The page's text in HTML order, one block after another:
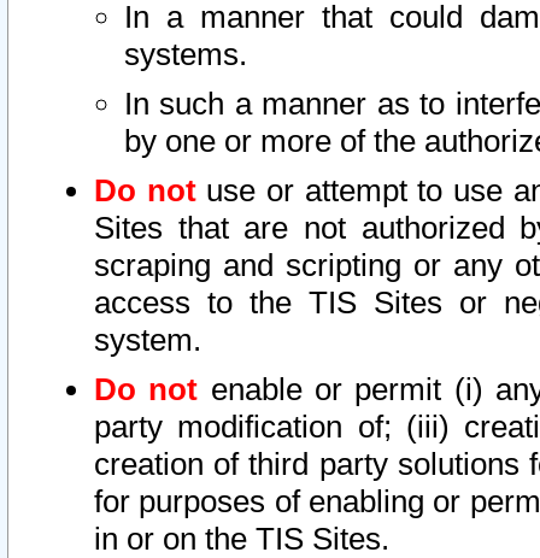
In a manner that could
systems.
In such a manner as to
by one or more of the
Do notuse or attempt to use
Sites that are not authorized
scraping and scripting or any
access to the TIS Sites or
system.
Do not enable or permit (i)
party modification of; (iii)
creation of third party solutions
for purposes of enabling or
in or on the TIS Sites.